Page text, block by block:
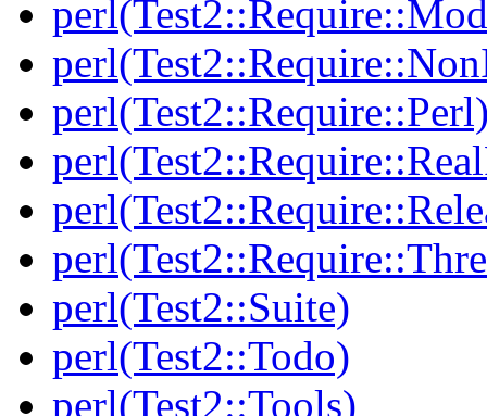
perl(Test2::Suite)
perl(Test2::Todo)
perl(Test2::Tools)